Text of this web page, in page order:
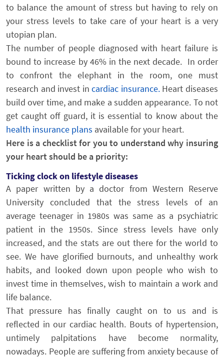
to balance the amount of stress but having to rely on
your stress levels to take care of your heart is a very
utopian plan.
The number of people diagnosed with heart failure is
bound to increase by 46% in the next decade. In order
to confront the elephant in the room, one must
research and invest incardiac insurance.Heart diseases
build over time, and make a sudden appearance. To not
get caught off guard, it is essential to know about the
health insurance plans available for your heart.
Here is a checklist for you to understand why insuring
your heart should be a priority:
Ticking clock on lifestyle diseases
A paper written by a doctor from Western Reserve
University concluded that the stress levels of an
average teenager in 1980s was same as a psychiatric
patient in the 1950s. Since stress levels have only
increased, and the stats are out there for the world to
see. We have glorified burnouts, and unhealthy work
habits, and looked down upon people who wish to
invest time in themselves, wish to maintain a work and
life balance.
That pressure has finally caught on to us and is
reflected in our cardiac health. Bouts of hypertension,
untimely palpitations have become normality,
nowadays. People are suffering from anxiety because of